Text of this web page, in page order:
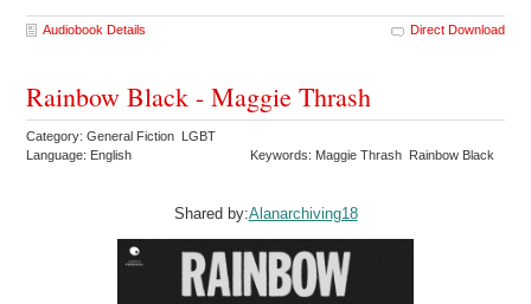
Audiobook Details Direct Download
Rainbow Black - Maggie Thrash
Category: General Fiction LGBT
Language: English
Keywords: Maggie Thrash Rainbow Black
Shared by:Alanarchiving18